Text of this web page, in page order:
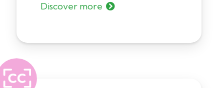
Discover more